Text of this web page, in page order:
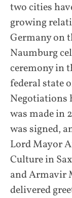
two cities
growing
Germany on
Naumburg
ceremony in
federal state
Negotiations
was made in
was signed,
Lord Mayor
Culture in
and Armavir
delivered